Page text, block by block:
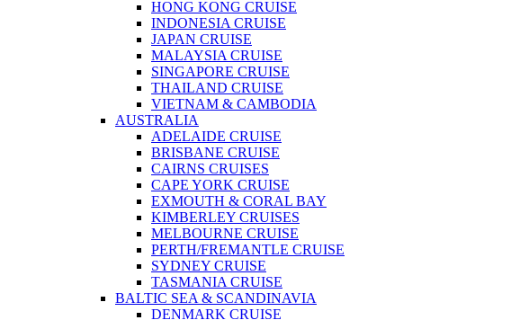
HONG KONG CRUISE
INDONESIA CRUISE
JAPAN CRUISE
MALAYSIA CRUISE
SINGAPORE CRUISE
THAILAND CRUISE
VIETNAM & CAMBODIA
AUSTRALIA
ADELAIDE CRUISE
BRISBANE CRUISE
CAIRNS CRUISES
CAPE YORK CRUISE
EXMOUTH & CORAL BAY
KIMBERLEY CRUISES
MELBOURNE CRUISE
PERTH/FREMANTLE CRUISE
SYDNEY CRUISE
TASMANIA CRUISE
BALTIC SEA & SCANDINAVIA
DENMARK CRUISE